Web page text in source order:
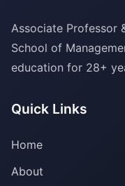
Associate Professor
School of
education for 28+
Quick Links
Home
About